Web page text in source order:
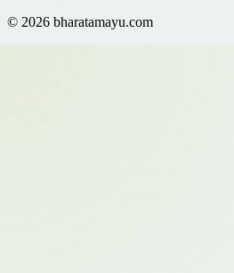
© 2026 bharatamayu.com